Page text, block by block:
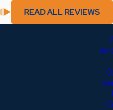
READ ALL REVIEWS
Air